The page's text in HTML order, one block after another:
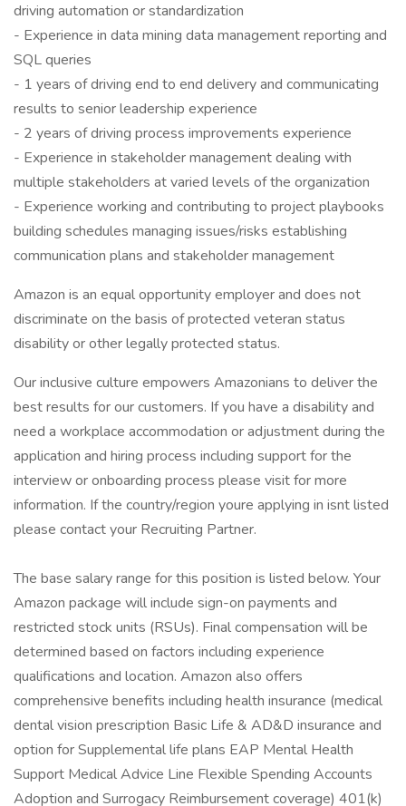
driving automation or standardization
- Experience in data mining data management reporting and
SQL queries
- 1 years of driving end to end delivery and communicating
results to senior leadership experience
- 2 years of driving process improvements experience
- Experience in stakeholder management dealing with
multiple stakeholders at varied levels of the organization
- Experience working and contributing to project playbooks
building schedules managing issues/risks establishing
communication plans and stakeholder management
Amazon is an equal opportunity employer and does not
discriminate on the basis of protected veteran status
disability or other legally protected status.
Our inclusive culture empowers Amazonians to deliver the
best results for our customers. If you have a disability and
need a workplace accommodation or adjustment during the
application and hiring process including support for the
interview or onboarding process please visit for more
information. If the country/region youre applying in isnt listed
please contact your Recruiting Partner.
The base salary range for this position is listed below. Your
Amazon package will include sign-on payments and
restricted stock units (RSUs). Final compensation will be
determined based on factors including experience
qualifications and location. Amazon also offers
comprehensive benefits including health insurance (medical
dental vision prescription Basic Life & AD&D insurance and
option for Supplemental life plans EAP Mental Health
Support Medical Advice Line Flexible Spending Accounts
Adoption and Surrogacy Reimbursement coverage) 401(k)